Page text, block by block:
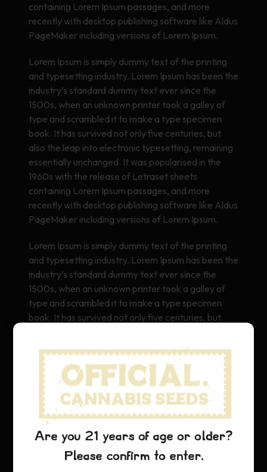
containing Lorem Ipsum passages, and more
recently with desktop publishing software like Aldus
PageMaker including versions of Lorem Ipsum.
Lorem Ipsum is simply dummy text of the printing
and typesetting industry. Lorem Ipsum has been the
industry’s standard dummy text ever since the
1500s, when an unknown printer took a galley of
type and scrambled it to make a type specimen
book. It has survived not only five centuries, but
also the leap into electronic typesetting, remaining
essentially unchanged. It was popularised in the
1960s with the release of Letraset sheets
containing Lorem Ipsum passages, and more
recently with desktop publishing software like Aldus
PageMaker including versions of Lorem Ipsum.
Lorem Ipsum is simply dummy text of the printing
and typesetting industry. Lorem Ipsum has been the
industry’s standard dummy text ever since the
1500s, when an unknown printer took a galley of
type and scrambled it to make a type specimen
book. It has survived not only five centuries, but
essentially unchanged. It was popularised in the
1960s with the release of Letraset sheets
containing Lorem Ipsum passages, and more
recently with desktop publishing software like Aldus
PageMaker including versions of Lorem Ipsum.
Are you 21 years of age or older?
Please confirm to enter.